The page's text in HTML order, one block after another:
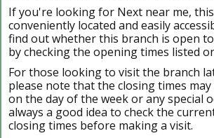
If you're looking for Next near me,
conveniently located and easily
find out whether this branch is open
by checking the opening times listed
For those looking to visit the branch
please note that the closing times
on the day of the week or any special
always a good idea to check the
closing times before making a visit.